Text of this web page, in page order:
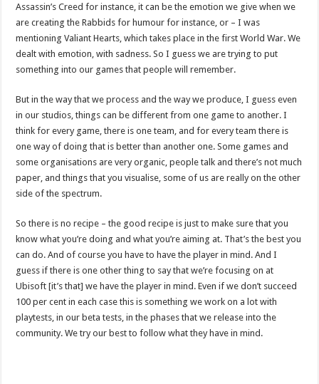
Assassin’s Creed for instance, it can be the emotion we give when we
are creating the Rabbids for humour for instance, or – I was
mentioning Valiant Hearts, which takes place in the first World War. We
dealt with emotion, with sadness. So I guess we are trying to put
something into our games that people will remember.
But in the way that we process and the way we produce, I guess even
in our studios, things can be different from one game to another. I
think for every game, there is one team, and for every team there is
one way of doing that is better than another one. Some games and
some organisations are very organic, people talk and there’s not much
paper, and things that you visualise, some of us are really on the other
side of the spectrum.
So there is no recipe – the good recipe is just to make sure that you
know what you’re doing and what you’re aiming at. That’s the best you
can do. And of course you have to have the player in mind. And I
guess if there is one other thing to say that we’re focusing on at
Ubisoft [it’s that] we have the player in mind. Even if we don’t succeed
100 per cent in each case this is something we work on a lot with
playtests, in our beta tests, in the phases that we release into the
community. We try our best to follow what they have in mind.